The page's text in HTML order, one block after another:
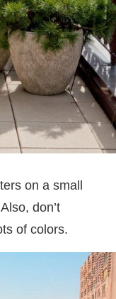
on a small
don’t
of colors.